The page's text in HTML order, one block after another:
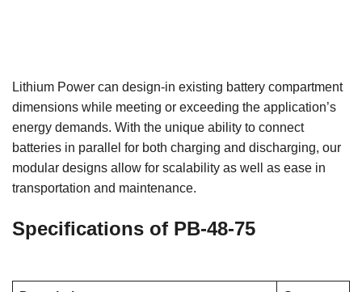
Lithium Power can design-in existing battery compartment
dimensions while meeting or exceeding the application’s
energy demands. With the unique ability to connect
batteries in parallel for both charging and discharging, our
modular designs allow for scalability as well as ease in
transportation and maintenance.
Specifications of PB-48-75